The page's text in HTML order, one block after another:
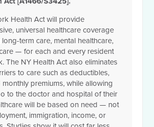
Health Act will provide
universal healthcare coverage
term care, mental healthcare,
— for each and every resident
The NY Health Act also eliminates
to care such as deductibles,
premiums, while allowing
to the doctor and hospital of their
will be based on need — not
immigration, income, or